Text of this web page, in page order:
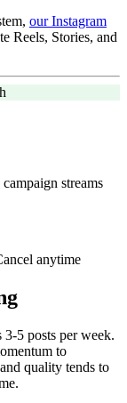
our Instagram
Reels, Stories, and
streams
anytime
5 posts per week.
to
quality tends to